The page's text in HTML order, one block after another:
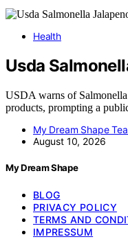
Health
Usda
USDA warns of
products, prompting a
My Dream Shape
August 10, 2026
My Dream Shape
BLOG
PRIVACY POLICY
TERMS AND
IMPRESSUM